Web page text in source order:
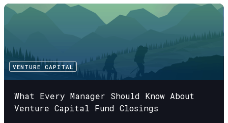
VENTURE CAPITAL
What Every Manager Should Know About
Venture Capital Fund Closings